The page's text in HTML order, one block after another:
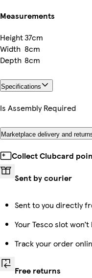
Measurements
Height37cm
Width 8cm
Depth 8cm
Specifications
Is Assembly Required
Marketplace delivery and
Collect Clubcard
Sent by courier
Sent to you directly
Your Tesco slot
Track your order
Free returns